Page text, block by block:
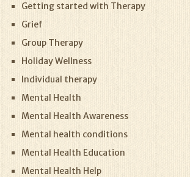
Getting started with Therapy
Grief
Group Therapy
Holiday Wellness
Individual therapy
Mental Health
Mental Health Awareness
Mental health conditions
Mental Health Education
Mental Health Help